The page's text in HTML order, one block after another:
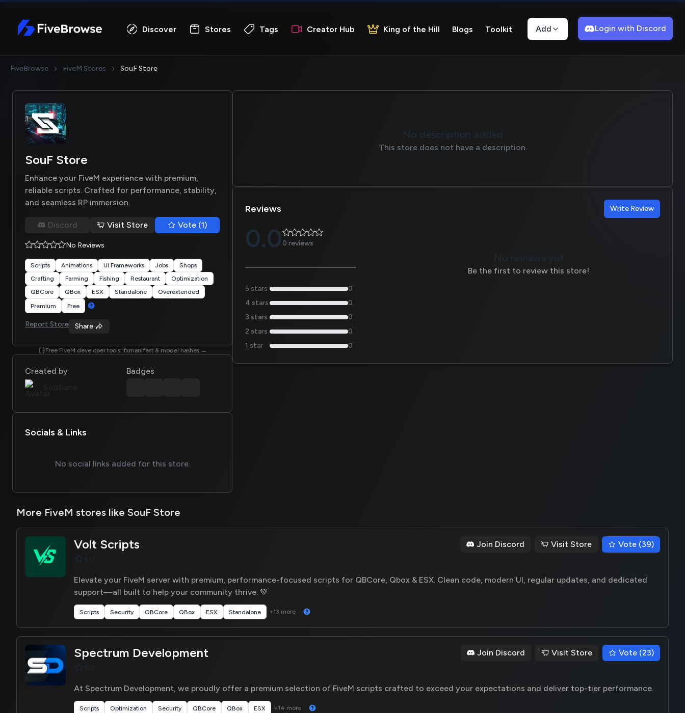
FiveBrowse
Discover
Stores Tags Creator Hub King of the Hill Blogs Toolkit Add Login with Discord
FiveBrowse FiveM Stores SouF Store
SouF Store
Enhance your FiveM experience with premium,
reliable scripts. Crafted for performance, stability,
and seamless RP immersion.
Discord Visit Store Vote (1)
No Reviews
Scripts Animations UI Frameworks Jobs
Shops
Crafting
Farming Fishing Restaurant
Optimization
QBCore
QBox ESX Standalone
Overextended
Premium
Free
Report Store Share
Free FiveM developer tools: fxmanifest & model hashes →
Created by
Badges
Socials & Links
No social links added for this store.
No description added
This store does not have a description.
Reviews Write Review
0.00 reviews
5 stars
0
4 stars
0
3 stars
0
2 stars
0
1 star
0
No reviews yet
Be the first to review this store!
More FiveM stores like SouF Store
Volt Scripts Join Discord Visit Store Vote (39)
5.0
Elevate your FiveM server with premium, performance-focused scripts for QBCore, Qbox & ESX. Clean code, modern UI, regular updates, and dedicated
support—all built to help your community thrive. 💚
Scripts Security QBCore QBox ESX Standalone +13 more
Spectrum Development Join Discord Visit Store Vote (23)
5.0
At Spectrum Development, we proudly offer a premium selection of FiveM scripts crafted to exceed your expectations and deliver top-tier performance.
Scripts Optimization Security QBCore QBox ESX +14 more